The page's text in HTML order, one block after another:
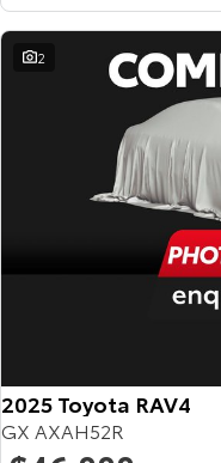
2
2025 Toyota RAV4
GX AXAH52R